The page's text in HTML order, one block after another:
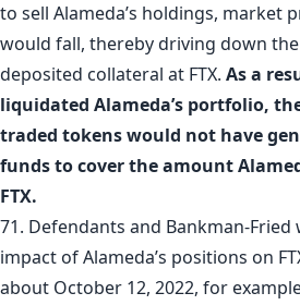
to sell Alameda’s holdings, market
would fall, thereby driving down the
deposited collateral at FTX. As a
liquidated Alameda’s portfolio,
traded tokens would not have
funds to cover the amount
FTX.
71. Defendants and Bankman-
impact of Alameda’s positions on
about October 12, 2022, for